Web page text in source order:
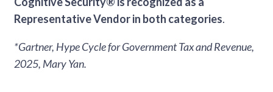
Representative Vendor in both categories.
*Gartner, Hype Cycle for Government Tax and Revenue,
2025, Mary Yan.